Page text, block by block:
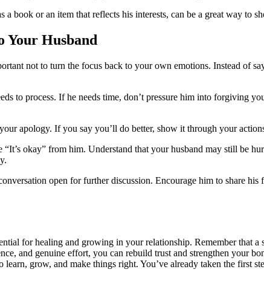
book or an item that reflects his interests, can be a great way to
Your Husband
not to turn the focus back to your own emotions. Instead of
to process. If he needs time, don’t pressure him into forgiving
apology. If you say you’ll do better, show it through your
“It’s okay” from him. Understand that your husband may still be
open for further discussion. Encourage him to share
for healing and growing in your relationship. Remember that
and genuine effort, you can rebuild trust and strengthen your
grow, and make things right. You’ve already taken the first